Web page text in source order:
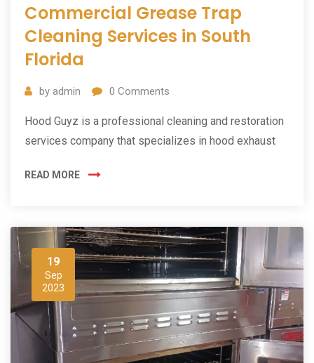
Commercial Grease Trap
Cleaning Services in South
Florida
by admin 0 Comments
Hood Guyz is a professional cleaning and restoration
services company that specializes in hood exhaust
READ MORE
19
Sep
2023